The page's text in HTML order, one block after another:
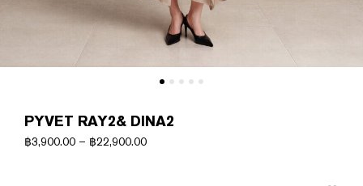
PYVET RAY2& DINA2
฿3,900.00 – ฿22,900.00